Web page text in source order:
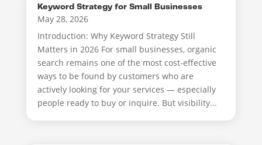
Keyword Strategy for Small Businesses
May 28, 2026
Introduction: Why Keyword Strategy Still
Matters in 2026 For small businesses, organic
search remains one of the most cost-effective
ways to be found by customers who are
actively looking for your services — especially
people ready to buy or inquire. But visibility...